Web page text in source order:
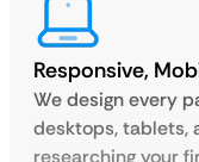
Responsive,
We design every
desktops, tablets,
researching your